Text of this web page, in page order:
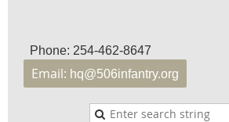
Phone: 254-462-8647
Email: hq@506infantry.org